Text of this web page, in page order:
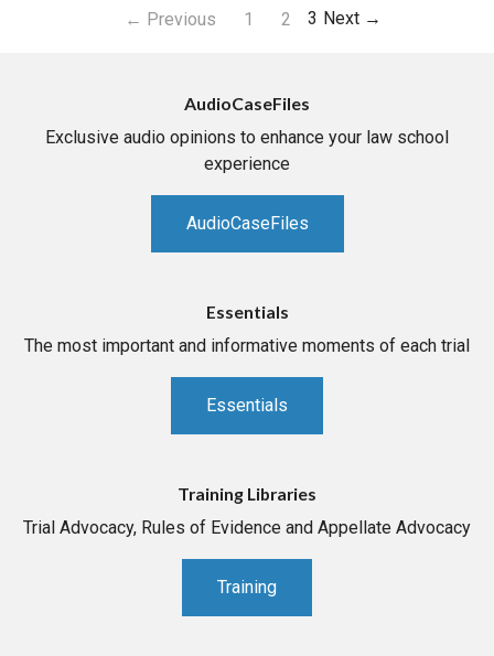
← Previous 1 2 3 Next →
AudioCaseFiles
Exclusive audio opinions to enhance your law school
experience
AudioCaseFiles
Essentials
The most important and informative moments of each trial
Essentials
Training Libraries
Trial Advocacy, Rules of Evidence and Appellate Advocacy
Training